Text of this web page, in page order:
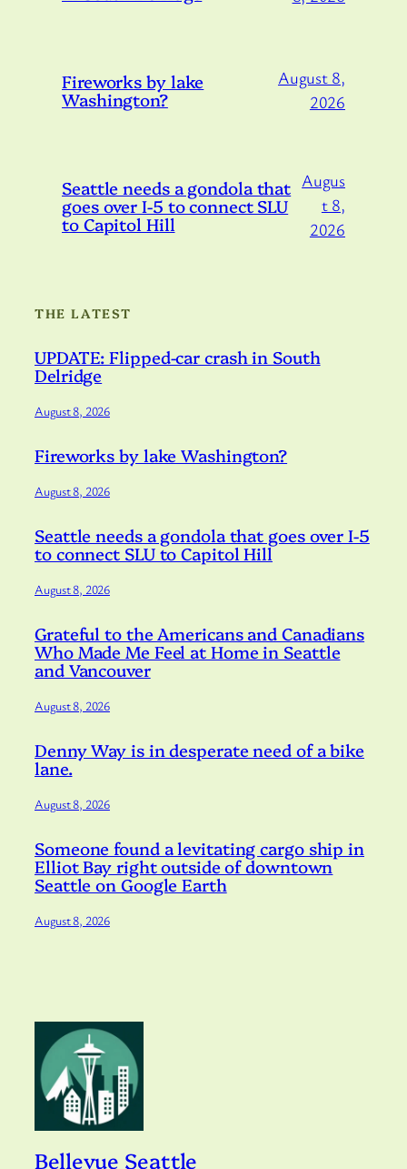
Fireworks by lake
Washington?
August 8,
2026
Seattle needs a gondola that
goes over I-5 to connect SLU
to Capitol Hill
Augus
t 8,
2026
THE LATEST
UPDATE: Flipped-car crash in South
Delridge
August 8, 2026
Fireworks by lake Washington?
August 8, 2026
Seattle needs a gondola that goes over I-5
to connect SLU to Capitol Hill
August 8, 2026
Grateful to the Americans and Canadians
Who Made Me Feel at Home in Seattle
and Vancouver
August 8, 2026
Denny Way is in desperate need of a bike
lane.
August 8, 2026
Someone found a levitating cargo ship in
Elliot Bay right outside of downtown
Seattle on Google Earth
August 8, 2026
Bellevue Seattle